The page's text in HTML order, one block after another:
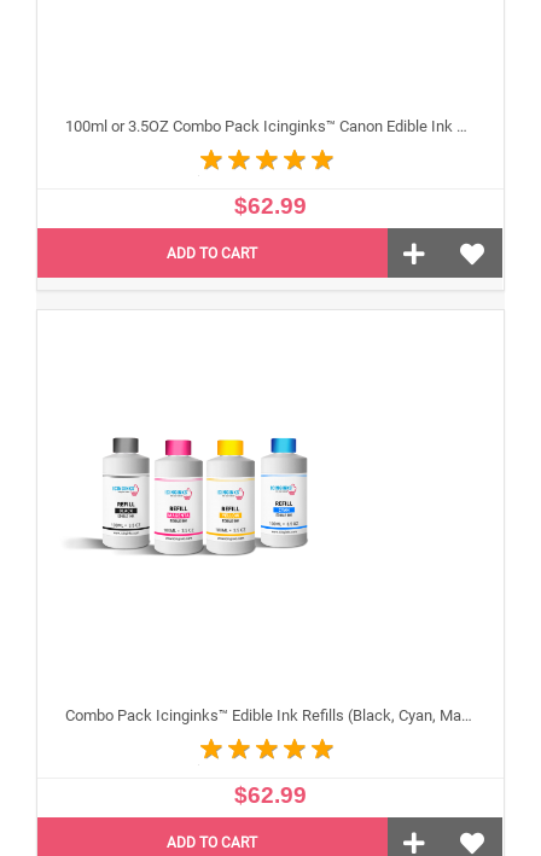
100ml or 3.5OZ Combo Pack Icinginks™ Canon Edible Ink Refills (Black,Cyan,Magenta,Yellow) - 4PACK for Canon Edible Printers
$62.99
ADD TO CART
Combo Pack Icinginks™ Edible Ink Refills (Black, Cyan, Magenta, Yellow) - 4PACK for Canon Edible Printers, 100ml or 3.34oz Each Refill
$62.99
ADD TO CART